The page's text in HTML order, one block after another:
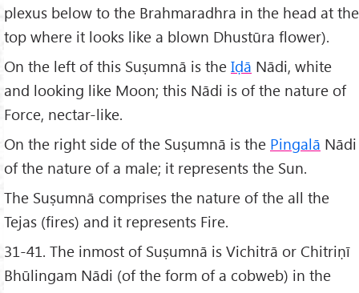
plexus below to the Brahmaradhra in the head at the
top where it looks like a blown Dhustūra flower).
On the left of this Suṣumnā is the Iḍā Nādi, white
and looking like Moon; this Nādi is of the nature of
Force, nectar-like.
On the right side of the Suṣumnā is the Pingalā Nādi
of the nature of a male; it represents the Sun.
The Suṣumnā comprises the nature of the all the
Tejas (fires) and it represents Fire.
31-41. The inmost of Suṣumnā is Vichitrā or Chitriṇī
Bhūlingam Nādi (of the form of a cobweb) in the